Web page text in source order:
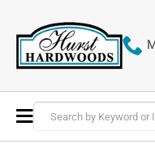
Toggle
Nav